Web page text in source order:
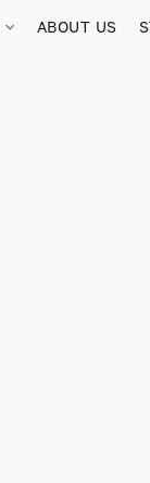
ABOUT US